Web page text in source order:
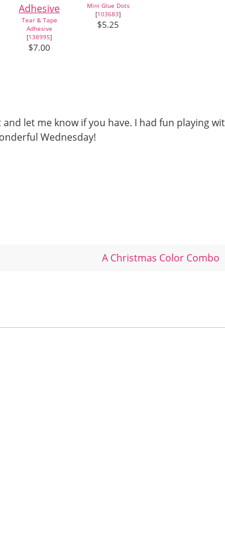
Tear & Tape
Adhesive
[138995]
$7.00
Mini Glue Dots
[103683]
$5.25
let me know if you have. I had fun playing
Wednesday!
A Christmas Color Combo